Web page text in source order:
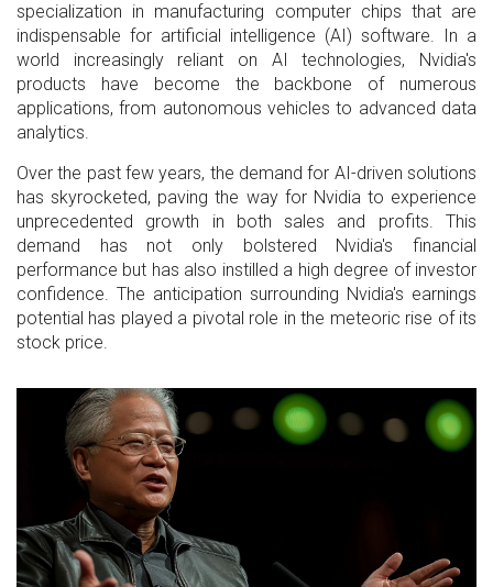
specialization in manufacturing computer chips that are
indispensable for artificial intelligence (AI) software. In a
world increasingly reliant on AI technologies, Nvidia's
products have become the backbone of numerous
applications, from autonomous vehicles to advanced data
analytics.
Over the past few years, the demand for AI-driven solutions
has skyrocketed, paving the way for Nvidia to experience
unprecedented growth in both sales and profits. This
demand has not only bolstered Nvidia's financial
performance but has also instilled a high degree of investor
confidence. The anticipation surrounding Nvidia's earnings
potential has played a pivotal role in the meteoric rise of its
stock price.